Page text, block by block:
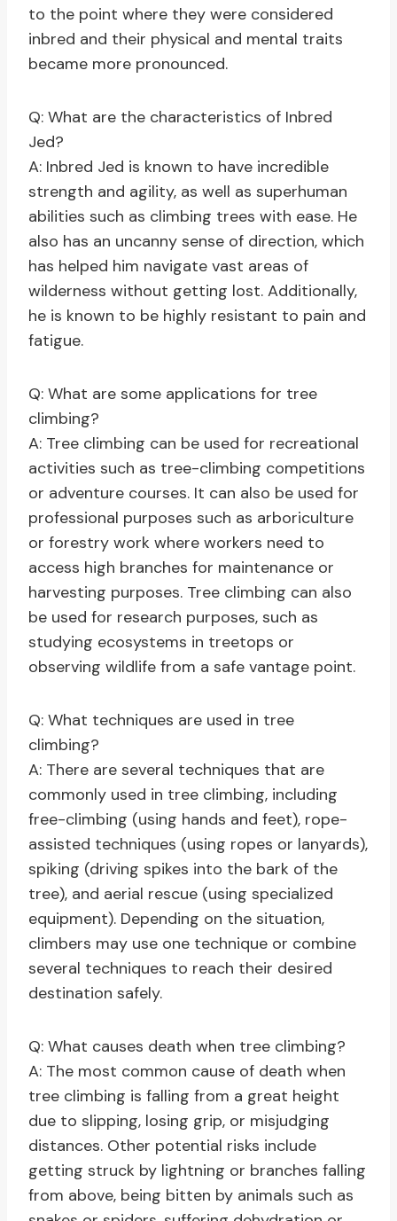
to the point where they were considered
inbred and their physical and mental traits
became more pronounced.
Q: What are the characteristics of Inbred
Jed?
A: Inbred Jed is known to have incredible
strength and agility, as well as superhuman
abilities such as climbing trees with ease. He
also has an uncanny sense of direction, which
has helped him navigate vast areas of
wilderness without getting lost. Additionally,
he is known to be highly resistant to pain and
fatigue.
Q: What are some applications for tree
climbing?
A: Tree climbing can be used for recreational
activities such as tree-climbing competitions
or adventure courses. It can also be used for
professional purposes such as arboriculture
or forestry work where workers need to
access high branches for maintenance or
harvesting purposes. Tree climbing can also
be used for research purposes, such as
studying ecosystems in treetops or
observing wildlife from a safe vantage point.
Q: What techniques are used in tree
climbing?
A: There are several techniques that are
commonly used in tree climbing, including
free-climbing (using hands and feet), rope-
assisted techniques (using ropes or lanyards),
spiking (driving spikes into the bark of the
tree), and aerial rescue (using specialized
equipment). Depending on the situation,
climbers may use one technique or combine
several techniques to reach their desired
destination safely.
Q: What causes death when tree climbing?
A: The most common cause of death when
tree climbing is falling from a great height
due to slipping, losing grip, or misjudging
distances. Other potential risks include
getting struck by lightning or branches falling
from above, being bitten by animals such as